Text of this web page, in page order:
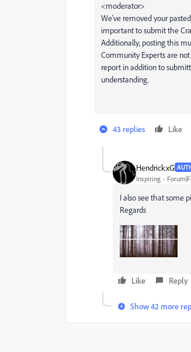
<moderator>
We’ve removed your
important to submit the
Additionally, posting this
Community Experts are
report in addition to
understanding.
43 replies Like
HendrickxG
Inspiring
I also see that some
Regards
Like Reply
Show 42 more